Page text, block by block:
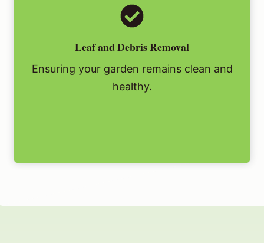
Leaf and Debris Removal
Ensuring your garden remains clean and
healthy.